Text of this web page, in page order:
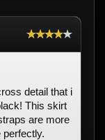
★★★★★
detail that i
This skirt
are more
perfectly.